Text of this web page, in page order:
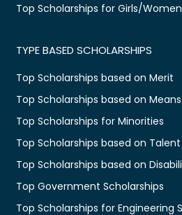
Top Scholarships for Girls/Women
TYPE BASED SCHOLARSHIPS
Top Scholarships based on Merit
Top Scholarships based on Means
Top Scholarships for Minorities
Top Scholarships based on Talent
Top Scholarships based on
Top Government Scholarships
Top Scholarships for Engineering